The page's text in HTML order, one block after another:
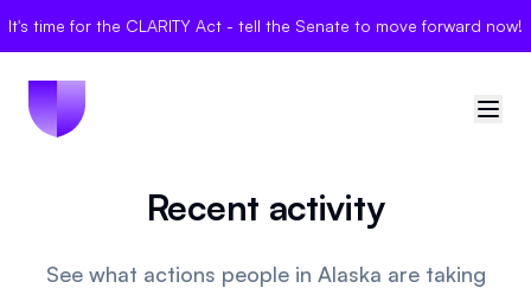
It's time for the CLARITY Act - tell the Senate to move forward now!
🇺🇸United States
Sign in
Recent activity
See what actions people in Alaska are taking